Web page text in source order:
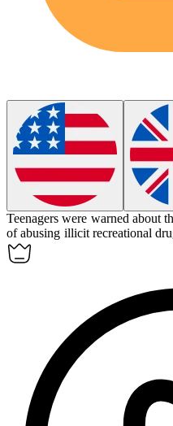
Teenagers were warned about
of abusing illicit recreational